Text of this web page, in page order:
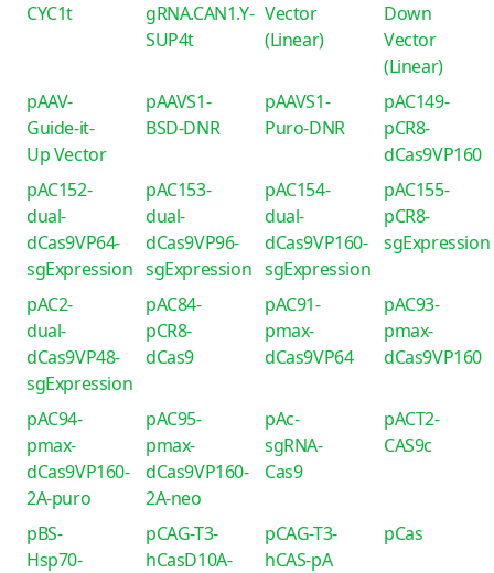
CYC1t
gRNA.CAN1.Y-
SUP4t
Vector
(Linear)
Down
Vector
(Linear)
pAAV-
Guide-it-
Up Vector
pAAVS1-
BSD-DNR
pAAVS1-
Puro-DNR
pAC149-
pCR8-
dCas9VP160
pAC152-
dual-
dCas9VP64-
sgExpression
pAC153-
dual-
dCas9VP96-
sgExpression
pAC154-
dual-
dCas9VP160-
sgExpression
pAC155-
pCR8-
sgExpression
pAC2-
dual-
dCas9VP48-
sgExpression
pAC84-
pCR8-
dCas9
pAC91-
pmax-
dCas9VP64
pAC93-
pmax-
dCas9VP160
pAC94-
pmax-
dCas9VP160-
2A-puro
pAC95-
pmax-
dCas9VP160-
2A-neo
pAc-
sgRNA-
Cas9
pACT2-
CAS9c
pBS-
Hsp70-
pCAG-T3-
hCasD10A-
pCAG-T3-
hCAS-pA
pCas